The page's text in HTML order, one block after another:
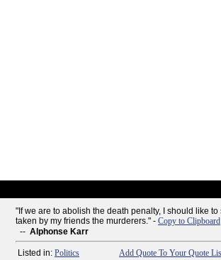
"If we are to abolish the death penalty, I should like to
taken by my friends the murderers." - Copy to Clipboard
-- Alphonse Karr
Listed in: Politics Add Quote To Your Quote